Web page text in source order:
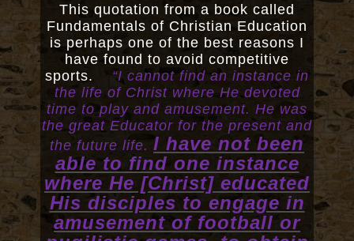
This quotation from a book called
Fundamentals of Christian Education
is perhaps one of the best reasons I
have found to avoid competitive
sports.
“I cannot find an instance in
the life of Christ where He devoted
time to play and amusement. He was
the great Educator for the present and
the future life. I have not been
able to find one instance
where He [Christ] educated
His disciples to engage in
amusement of football or